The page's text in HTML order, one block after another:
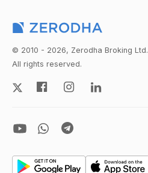
© 2010 - 2026, Zerodha Broking Ltd.
All rights reserved.